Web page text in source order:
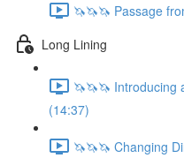
🦄🦄🦄 Passage
Long Lining
🦄🦄🦄 Introducing
(14:37)
🦄🦄🦄 Changing